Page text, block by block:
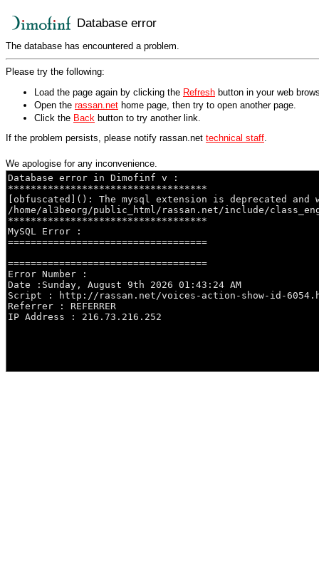
Database error
The database has encountered a problem.
Please try the following:
Load the page again by clicking the Refresh button in your web
Open the rassan.net home page, then try to open another page.
Click the Back button to try another link.
If the problem persists, please notify rassan.net technical staff.
We apologise for any inconvenience.